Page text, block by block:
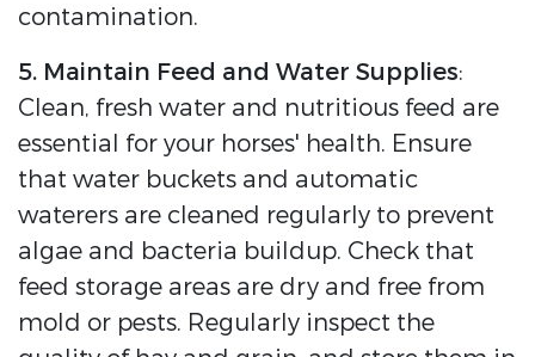
contamination.
5. Maintain Feed and Water Supplies:
Clean, fresh water and nutritious feed are
essential for your horses' health. Ensure
that water buckets and automatic
waterers are cleaned regularly to prevent
algae and bacteria buildup. Check that
feed storage areas are dry and free from
mold or pests. Regularly inspect the